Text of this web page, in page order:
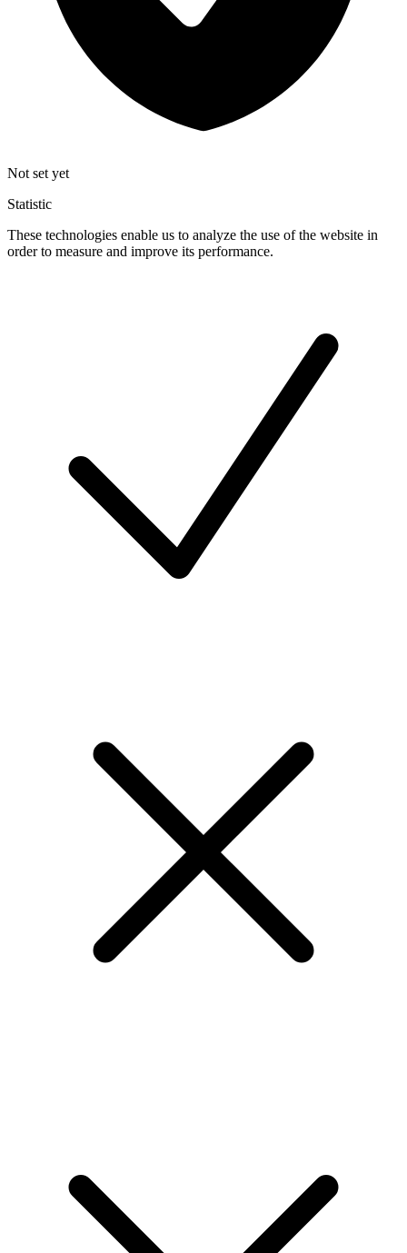
Not set yet
Statistic
These technologies enable us to analyze the use of the website in
order to measure and improve its performance.